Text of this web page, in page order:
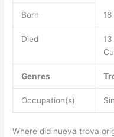
Born
Died
Genres
Occupation(s)
Where did nueva trova